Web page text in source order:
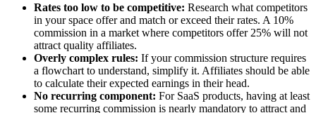
Rates too low to be competitive: Research what competitors
in your space offer and match or exceed their rates. A 10%
commission in a market where competitors offer 25% will not
attract quality affiliates.
Overly complex rules: If your commission structure requires
a flowchart to understand, simplify it. Affiliates should be able
to calculate their expected earnings in their head.
No recurring component: For SaaS products, having at least
some recurring commission is nearly mandatory to attract and